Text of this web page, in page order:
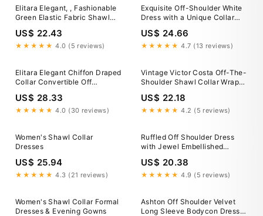
Elitara Elegant, , Fashionable
Green Elastic Fabric Shawl
Formal Dress, Wedding Guest
Holiday Bridesmaid
US$ 22.43
★★★★★ 4.0 (5 reviews)
Exquisite Off-Shoulder White
Dress with a Unique Collar
US$ 24.66
★★★★★ 4.7 (13 reviews)
Elitara Elegant Chiffon Draped
Collar Convertible Off
Flared Oversized Shawl Gown
For Weddings,Bridesmaid
US$ 28.33
★★★★★ 4.0 (30 reviews)
Vintage Victor Costa Off-The-
Shoulder Shawl Collar Wrap
US$ 22.18
★★★★★ 4.2 (5 reviews)
Women's Shawl Collar
Dresses
US$ 25.94
★★★★★ 4.3 (21 reviews)
Ruffled Off Shoulder Dress
with Jewel Embellished
US$ 20.38
★★★★★ 4.9 (5 reviews)
Women's Shawl Collar Formal
Dresses & Evening Gowns
Ashton Off Shoulder Velvet
Long Sleeve Bodycon Dress